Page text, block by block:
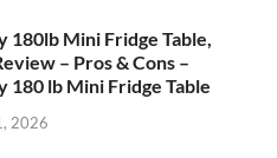
180lb Mini Fridge Table,
– Pros & Cons –
180 lb Mini Fridge Table
2026